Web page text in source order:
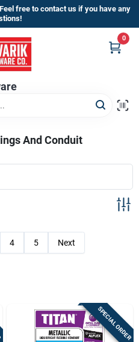
free to contact us if you have any
0
And Conduit
4 5 Next
SPECIAL ORDER